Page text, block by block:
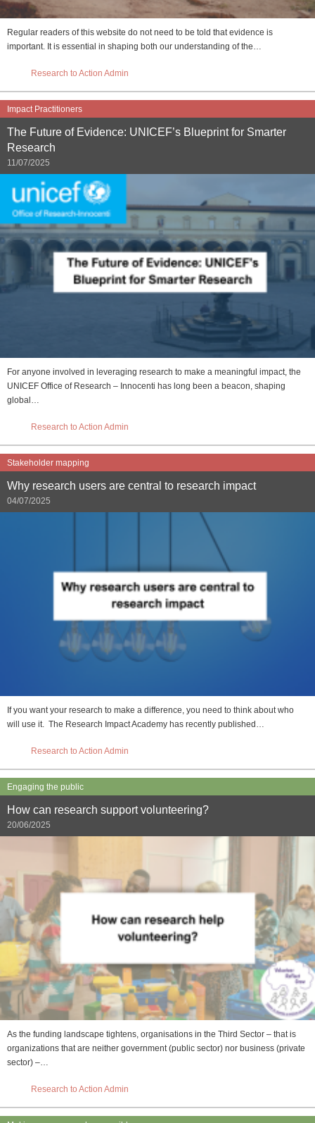
Regular readers of this website do not need to be told that evidence is
important. It is essential in shaping both our understanding of the…
Research to Action Admin
Impact Practitioners
The Future of Evidence: UNICEF’s Blueprint for Smarter
Research
11/07/2025
For anyone involved in leveraging research to make a meaningful impact, the
UNICEF Office of Research – Innocenti has long been a beacon, shaping
global…
Research to Action Admin
Stakeholder mapping
Why research users are central to research impact
04/07/2025
If you want your research to make a difference, you need to think about who
will use it. The Research Impact Academy has recently published…
Research to Action Admin
Engaging the public
How can research support volunteering?
20/06/2025
As the funding landscape tightens, organisations in the Third Sector – that is
organizations that are neither government (public sector) nor business (private
sector) –…
Research to Action Admin